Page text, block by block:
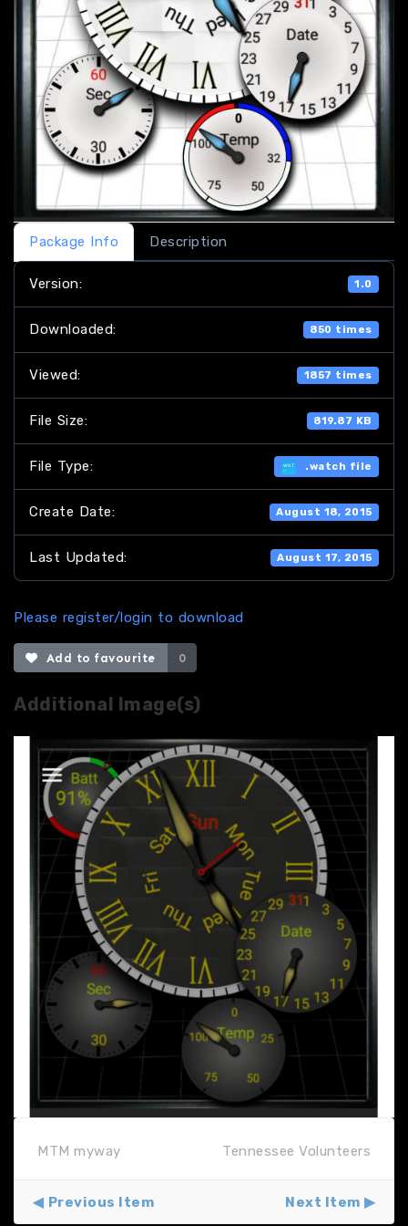
Package Info Description
Version: 1.0
Downloaded: 850 times
Viewed: 1857 times
File Size: 819.87 KB
File Type: .watch file
Create Date: August 18, 2015
Last Updated: August 17, 2015
Please register/login to download
Add to favourite 0
Additional Image(s)
MTM myway Tennessee Volunteers
Previous Item Next Item